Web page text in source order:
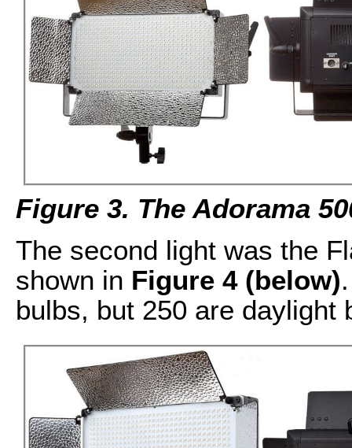
Figure 3. The Adorama
The second light was the
shown in Figure 4 (below)
bulbs, but 250 are daylight